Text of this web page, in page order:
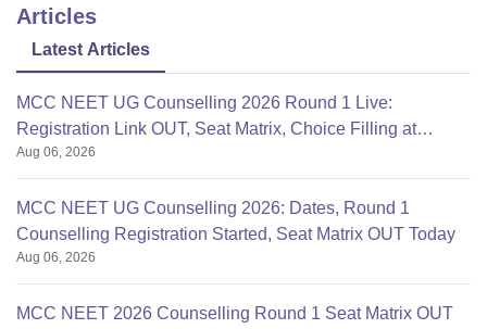
Articles
Latest Articles
MCC NEET UG Counselling 2026 Round 1 Live:
Registration Link OUT, Seat Matrix, Choice Filling at
mcc.nic.in
Aug 06, 2026
MCC NEET UG Counselling 2026: Dates, Round 1
Counselling Registration Started, Seat Matrix OUT Today
Aug 06, 2026
MCC NEET 2026 Counselling Round 1 Seat Matrix OUT